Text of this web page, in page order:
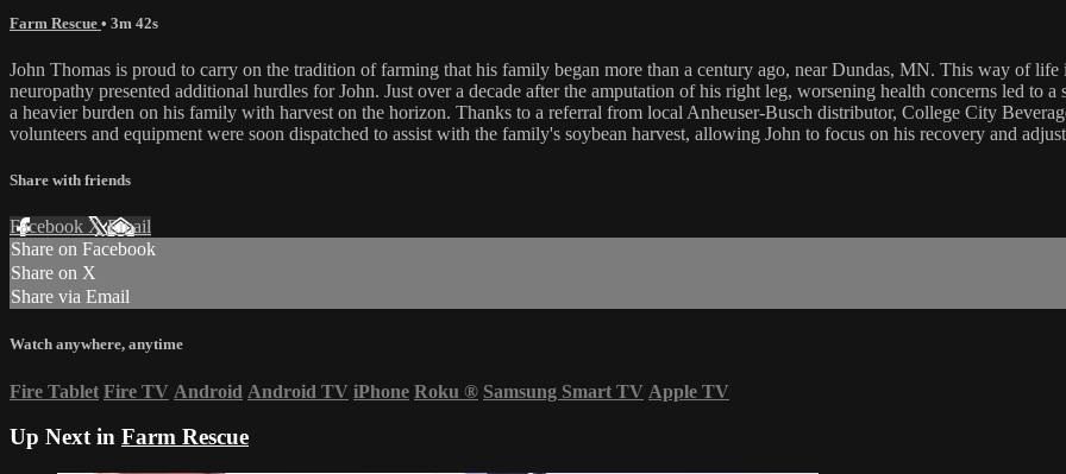
Farm Rescue • 3m 42s
John Thomas is proud to carry on the tradition of farming that his family began more than a century ago, near Dundas, MN. This way of
neuropathy presented additional hurdles for John. Just over a decade after the amputation of his right leg, worsening health concerns led to
a heavier burden on his family with harvest on the horizon. Thanks to a referral from local Anheuser-Busch distributor, College City
volunteers and equipment were soon dispatched to assist with the family's soybean harvest, allowing John to focus on his recovery and
Share with friends
Facebook XEmail
Share on Facebook
Share on X
Share via Email
Watch anywhere, anytime
Fire Tablet Fire TV Android Android TV iPhone Roku ® Samsung Smart TV Apple TV
Up Next in Farm Rescue